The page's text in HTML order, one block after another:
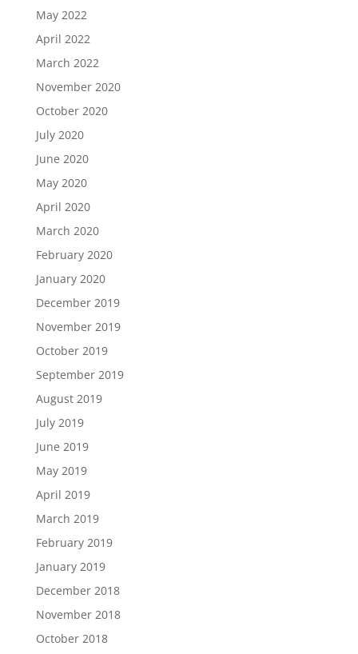
May 2022
April 2022
March 2022
November 2020
October 2020
July 2020
June 2020
May 2020
April 2020
March 2020
February 2020
January 2020
December 2019
November 2019
October 2019
September 2019
August 2019
July 2019
June 2019
May 2019
April 2019
March 2019
February 2019
January 2019
December 2018
November 2018
October 2018